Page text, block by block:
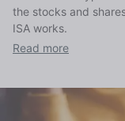
the stocks and
ISA works.
Read more